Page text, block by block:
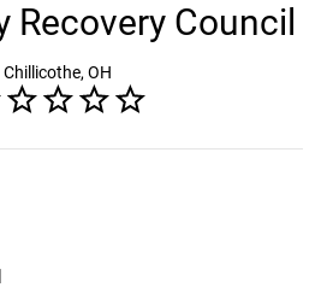
Recovery Council
Chillicothe, OH